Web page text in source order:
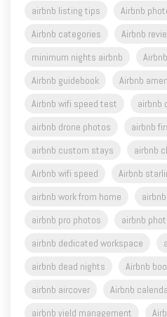
airbnb listing tips
Airbnb
Airbnb categories
Airbnb
minimum nights airbnb
Airbnb guidebook
Airbnb
Airbnb wifi speed test
airbnb
airbnb drone photos
airbnb
airbnb custom stays
airbnb
Airbnb wifi speed
Airbnb
airbnb work from home
airbnb pro photos
airbnb
airbnb dedicated workspace
airbnb dead nights
Airbnb
airbnb aircover
Airbnb
airbnb yield management